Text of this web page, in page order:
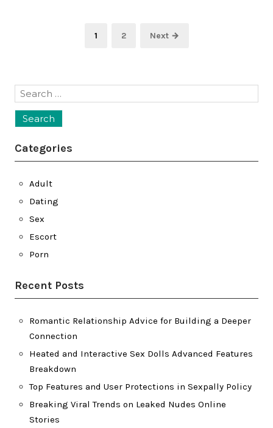
Page
1 Page
2 Next →
Search
Categories
Adult
Dating
Sex
Escort
Porn
Recent Posts
Romantic Relationship Advice for Building a Deeper
Connection
Heated and Interactive Sex Dolls Advanced Features
Breakdown
Top Features and User Protections in Sexpally Policy
Breaking Viral Trends on Leaked Nudes Online
Stories